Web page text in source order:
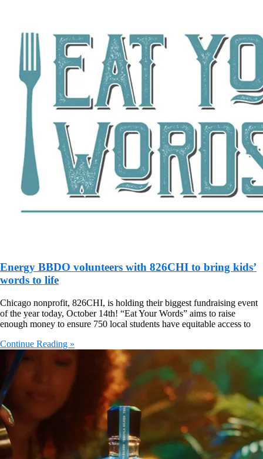
Energy BBDO volunteers with 826CHI to bring kids’
words to life
Chicago nonprofit, 826CHI, is holding their biggest fundraising event
of the year today, October 14th! “Eat Your Words” aims to raise
enough money to ensure 750 local students have equitable access to
Continue Reading »